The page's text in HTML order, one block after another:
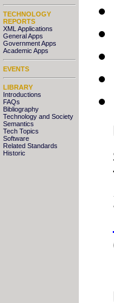
TECHNOLOGY
REPORTS
XML Applications
General Apps
Government Apps
Academic Apps
EVENTS
LIBRARY
Introductions
FAQs
Bibliography
Technology and Society
Semantics
Tech Topics
Software
Related Standards
Historic